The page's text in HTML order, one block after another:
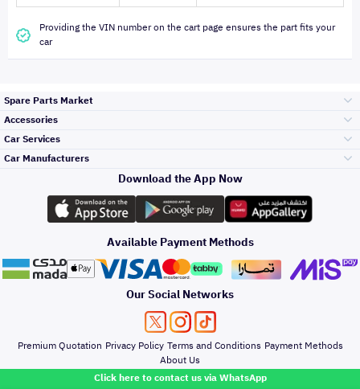
Click here to contact us via WhatsApp
Providing the VIN number on the cart page ensures the part fits your
car
Spare Parts Market
Engine Gears and
its accessories
Headlights and
Rear lights
Brakes and Brake
Pads
Accessories
Outdoor
Accessories
Oil and Fluids
Car Services
Top Selling
Periodic Services
Detailing Services
Windshields And
Lights
Car Manufacturers
Toyota
Hyundai
Kia
Download the App Now
Available Payment Methods
Our Social Networks
Premium Quotation Privacy Policy Terms and Conditions Payment Methods
About Us